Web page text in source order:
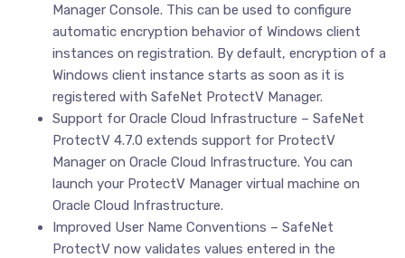
Manager Console. This can be used to configure
automatic encryption behavior of Windows client
instances on registration. By default, encryption of a
Windows client instance starts as soon as it is
registered with SafeNet ProtectV Manager.
Support for Oracle Cloud Infrastructure – SafeNet
ProtectV 4.7.0 extends support for ProtectV
Manager on Oracle Cloud Infrastructure. You can
launch your ProtectV Manager virtual machine on
Oracle Cloud Infrastructure.
Improved User Name Conventions – SafeNet
ProtectV now validates values entered in the